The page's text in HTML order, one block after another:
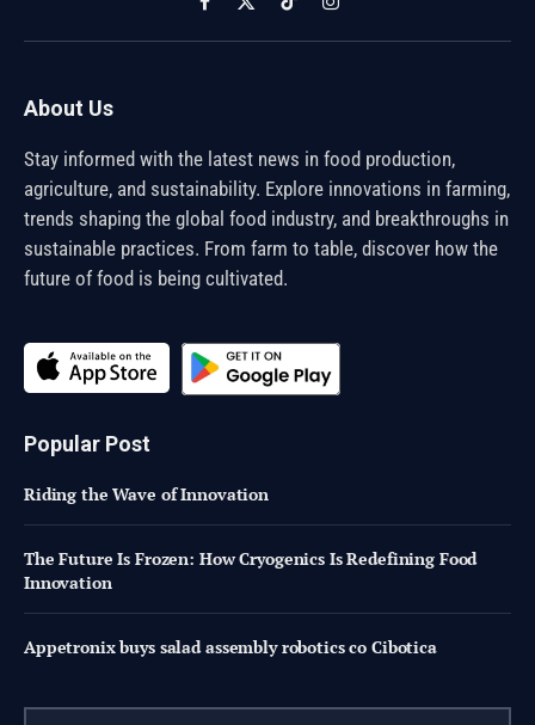
Facebook
X
(Twitter)
TikTokInstagram
About Us
Stay informed with the latest news in food production,
agriculture, and sustainability. Explore innovations in farming,
trends shaping the global food industry, and breakthroughs in
sustainable practices. From farm to table, discover how the
future of food is being cultivated.
Popular Post
Riding the Wave of Innovation
The Future Is Frozen: How Cryogenics Is Redefining Food
Innovation
Appetronix buys salad assembly robotics co Cibotica